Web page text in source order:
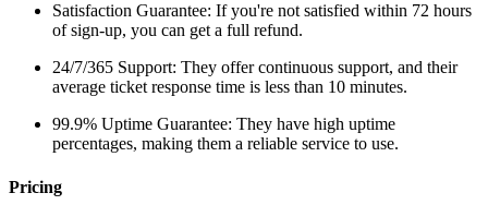
Satisfaction Guarantee: If you're not satisfied within 72 hours
of sign-up, you can get a full refund.
24/7/365 Support: They offer continuous support, and their
average ticket response time is less than 10 minutes.
99.9% Uptime Guarantee: They have high uptime
percentages, making them a reliable service to use.
Pricing